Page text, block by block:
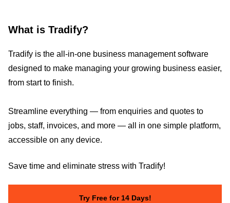
What is Tradify?
Tradify is the all-in-one business management software
designed to make managing your growing business easier,
from start to finish.
Streamline everything — from enquiries and quotes to
jobs, staff, invoices, and more — all in one simple platform,
accessible on any device.
Save time and eliminate stress with Tradify!
Try Free for 14 Days!